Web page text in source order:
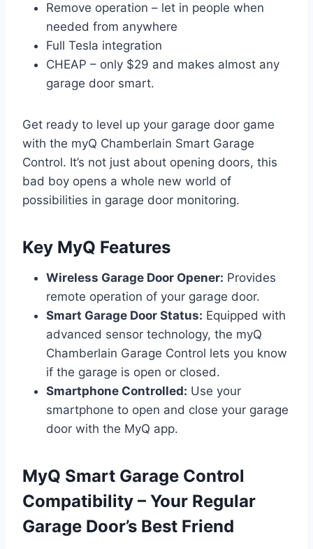
Remove operation – let in people when
needed from anywhere
Full Tesla integration
CHEAP – only $29 and makes almost any
garage door smart.
Get ready to level up your garage door game
with the myQ Chamberlain Smart Garage
Control. It’s not just about opening doors, this
bad boy opens a whole new world of
possibilities in garage door monitoring.
Key MyQ Features
Wireless Garage Door Opener: Provides
remote operation of your garage door.
Smart Garage Door Status: Equipped with
advanced sensor technology, the myQ
Chamberlain Garage Control lets you know
if the garage is open or closed.
Smartphone Controlled: Use your
smartphone to open and close your garage
door with the MyQ app.
MyQ Smart Garage Control
Compatibility – Your Regular
Garage Door’s Best Friend